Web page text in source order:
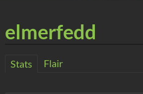
elmerfedd
Stats Flair